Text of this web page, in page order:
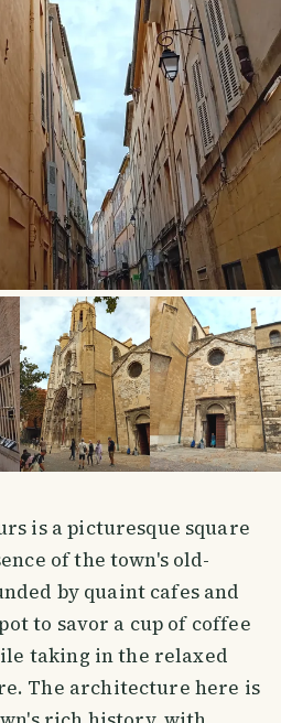
is a picturesque square
of the town's old-
by quaint cafes and
to savor a cup of coffee
taking in the relaxed
The architecture here is